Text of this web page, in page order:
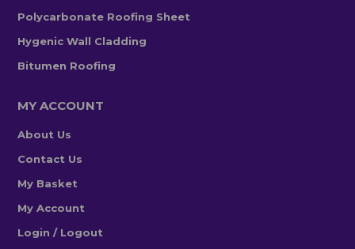
Polycarbonate Roofing Sheet
Hygenic Wall Cladding
Bitumen Roofing
MY ACCOUNT
About Us
Contact Us
My Basket
My Account
Login / Logout